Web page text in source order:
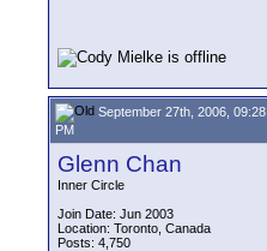
September 27th, 2006, 09:28
PM
Glenn Chan
Inner Circle
Join Date: Jun 2003
Location: Toronto, Canada
Posts: 4,750